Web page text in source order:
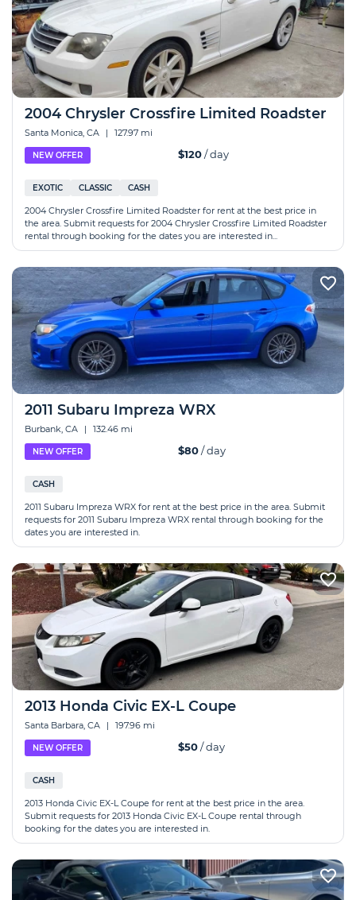
2004 Chrysler Crossfire Limited Roadster
Santa Monica, CA | 127.97 mi
NEW OFFER $120/ day
EXOTIC CLASSIC CASH
2004 Chrysler Crossfire Limited Roadster for rent at the best price in
the area. Submit requests for 2004 Chrysler Crossfire Limited Roadster
rental through booking for the dates you are interested in...
2011 Subaru Impreza WRX
Burbank, CA | 132.46 mi
NEW OFFER $80/ day
CASH
2011 Subaru Impreza WRX for rent at the best price in the area. Submit
requests for 2011 Subaru Impreza WRX rental through booking for the
dates you are interested in.
2013 Honda Civic EX-L Coupe
Santa Barbara, CA | 197.96 mi
NEW OFFER $50/ day
CASH
2013 Honda Civic EX-L Coupe for rent at the best price in the area.
Submit requests for 2013 Honda Civic EX-L Coupe rental through
booking for the dates you are interested in.